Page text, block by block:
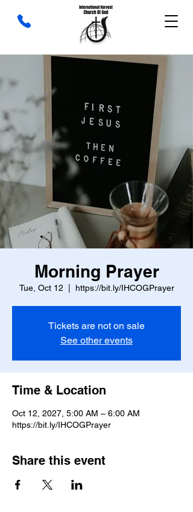
Morning Prayer
Tue, Oct 12 https://bit.ly/IHCOGPrayer
Tickets are not on sale
See other events
Time & Location
Oct 12, 2027, 5:00 AM – 6:00 AM
https://bit.ly/IHCOGPrayer
Share this event